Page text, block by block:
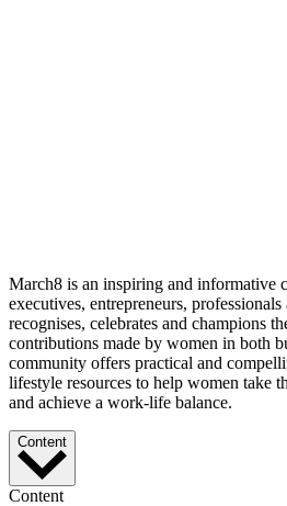
March8 is an inspiring and informative
executives, entrepreneurs,
recognises, celebrates and champions
contributions made by women in both
community offers practical and
lifestyle resources to help women take
and achieve a work-life balance.
Content
Content